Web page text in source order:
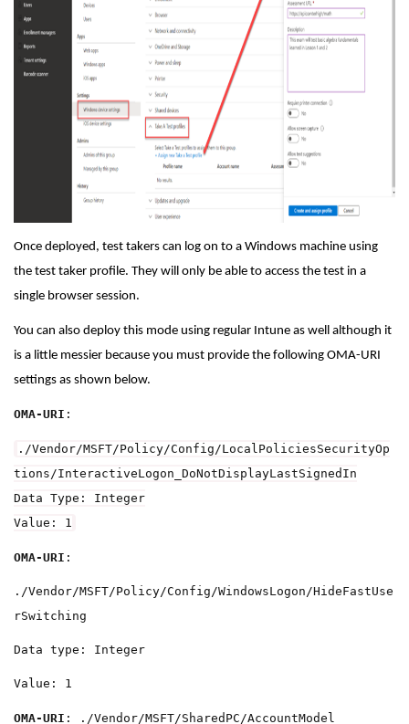
Once deployed, test takers can log on to a Windows machine using
the test taker profile. They will only be able to access the test in a
single browser session.
You can also deploy this mode using regular Intune as well although it
is a little messier because you must provide the following OMA-URI
settings as shown below.
OMA-URI :
./Vendor/MSFT/Policy/Config/LocalPoliciesSecurityOp
tions/InteractiveLogon_DoNotDisplayLastSignedIn
Data Type: Integer
Value: 1
OMA-URI :
./Vendor/MSFT/Policy/Config/WindowsLogon/HideFastUse
rSwitching
Data type: Integer
Value: 1
OMA-URI : ./Vendor/MSFT/SharedPC/AccountModel